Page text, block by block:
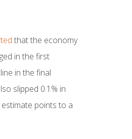
that the economy
in the first
in the final
slipped 0.1% in
points to a